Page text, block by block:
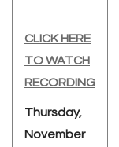
CLICK HERE
TO WATCH
RECORDING
Thursday,
November